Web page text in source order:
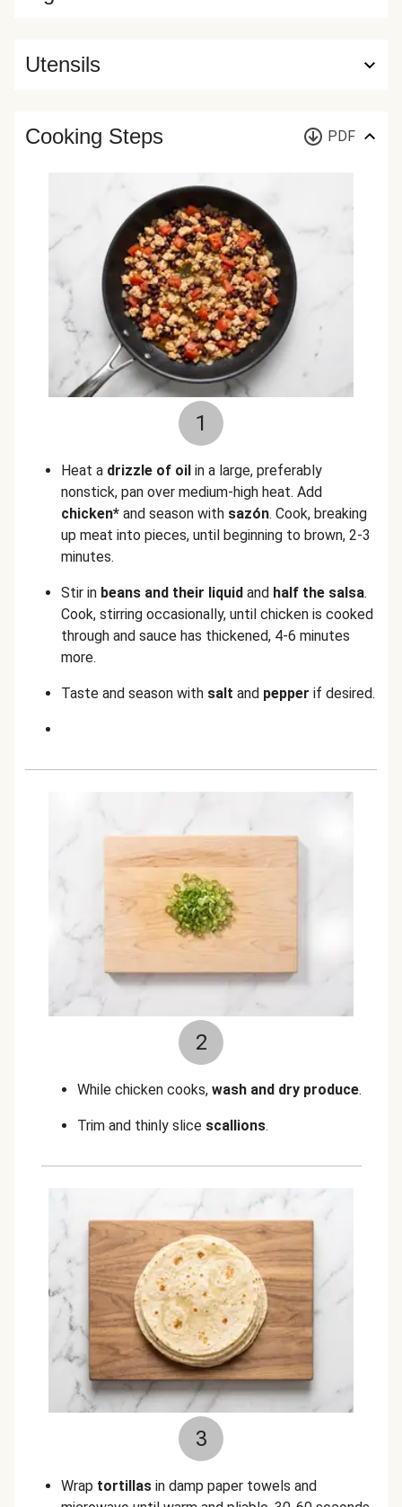
Utensils
Cooking Steps PDF
1
Heat a drizzle of oil in a large, preferably
nonstick, pan over medium-high heat. Add
chicken* and season with sazón. Cook, breaking
up meat into pieces, until beginning to brown, 2-3
minutes.
Stir in beans and their liquid and half the salsa.
Cook, stirring occasionally, until chicken is cooked
through and sauce has thickened, 4-6 minutes
more.
Taste and season with salt and pepper if desired.
2
While chicken cooks, wash and dry produce.
Trim and thinly slice scallions.
3
Wrap tortillas in damp paper towels and